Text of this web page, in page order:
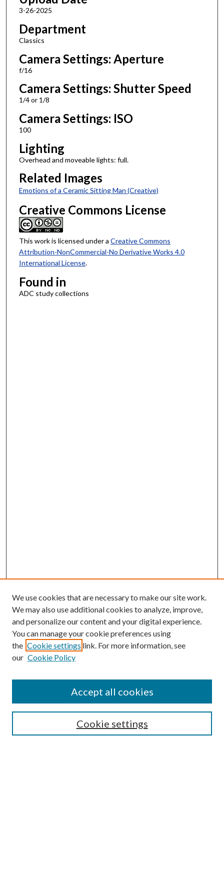
3-26-2025
Department
Classics
Camera Settings: Aperture
f/16
Camera Settings: Shutter Speed
1/4 or 1/8
Camera Settings: ISO
100
Lighting
Overhead and moveable lights: full.
Related Images
Emotions of a Ceramic Sitting Man (Creative)
Creative Commons License
This work is licensed under a Creative Commons
Attribution-NonCommercial-No Derivative Works 4.0
International License.
Found in
ADC study collections
Search
We use cookies that are necessary to make our site work.
We may also use additional cookies to analyze, improve,
and personalize our content and your digital experience.
You can manage your cookie preferences using
the Cookie settings link. For more information, see
our Cookie Policy
Cookie settings
Accept all cookies